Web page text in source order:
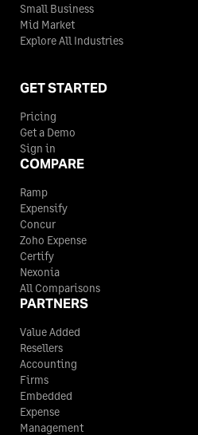
Small Business
Mid Market
Explore All Industries
GET STARTED
Pricing
Get a Demo
Sign in
COMPARE
Ramp
Expensify
Concur
Zoho Expense
Certify
Nexonia
All Comparisons
PARTNERS
Value Added
Resellers
Accounting
Firms
Embedded
Expense
Management